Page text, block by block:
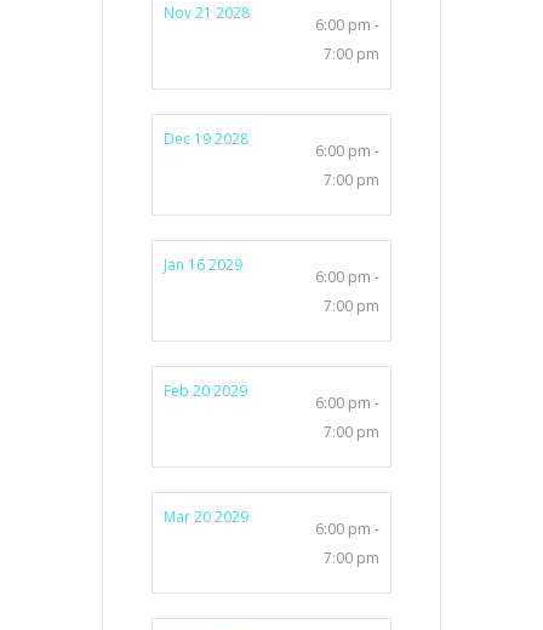
Nov 21 2028
6:00 pm -
7:00 pm
Dec 19 2028
6:00 pm -
7:00 pm
Jan 16 2029
6:00 pm -
7:00 pm
Feb 20 2029
6:00 pm -
7:00 pm
Mar 20 2029
6:00 pm -
7:00 pm